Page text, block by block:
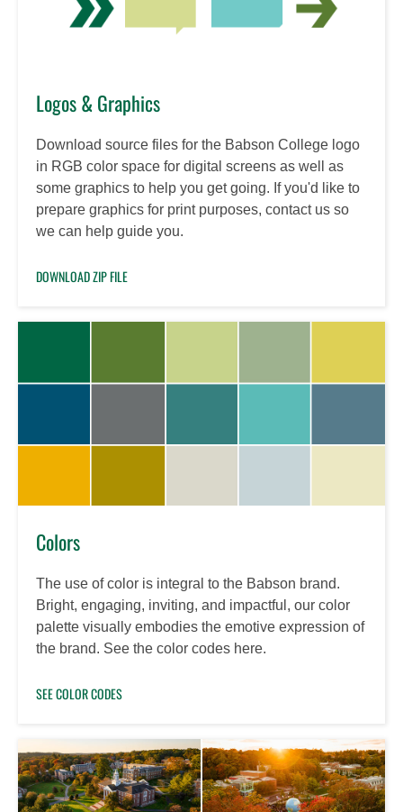
Logos & Graphics
Download source files for the Babson College logo
in RGB color space for digital screens as well as
some graphics to help you get going. If you'd like to
prepare graphics for print purposes, contact us so
we can help guide you.
DOWNLOAD ZIP FILE
Colors
The use of color is integral to the Babson brand.
Bright, engaging, inviting, and impactful, our color
palette visually embodies the emotive expression of
the brand. See the color codes here.
SEE COLOR CODES